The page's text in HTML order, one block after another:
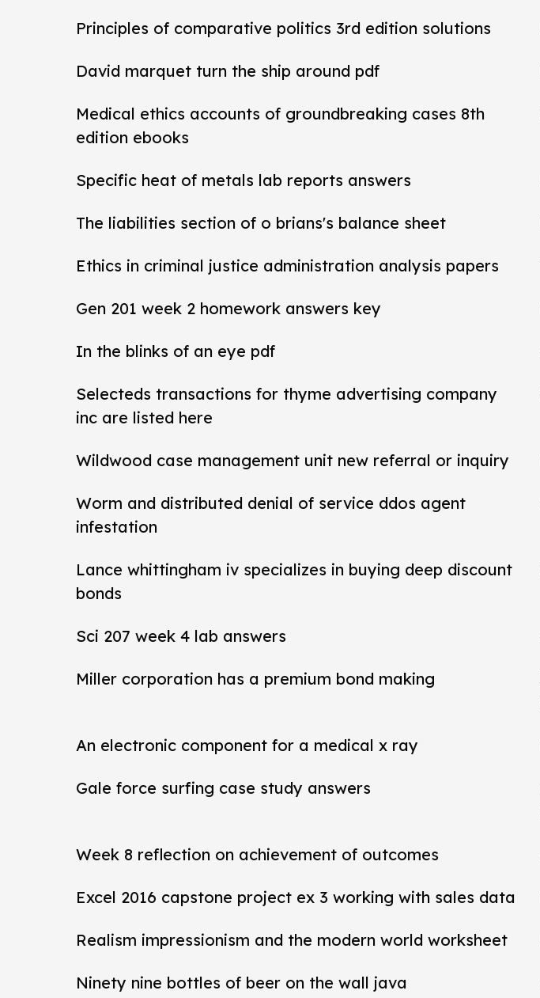
Principles of comparative politics 3rd edition solutions
David marquet turn the ship around pdf
Medical ethics accounts of groundbreaking cases 8th
edition ebooks
Specific heat of metals lab reports answers
The liabilities section of o brians's balance sheet
Ethics in criminal justice administration analysis papers
Gen 201 week 2 homework answers key
In the blinks of an eye pdf
Selecteds transactions for thyme advertising company
inc are listed here
Wildwood case management unit new referral or inquiry
Worm and distributed denial of service ddos agent
infestation
Lance whittingham iv specializes in buying deep discount
bonds
Sci 207 week 4 lab answers
Miller corporation has a premium bond making
An electronic component for a medical x ray
Gale force surfing case study answers
Week 8 reflection on achievement of outcomes
Excel 2016 capstone project ex 3 working with sales data
Realism impressionism and the modern world worksheet
Ninety nine bottles of beer on the wall java